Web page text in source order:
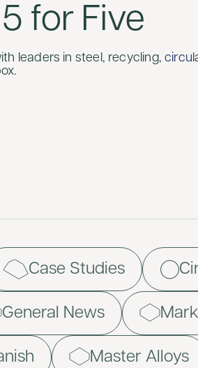
for Five
leaders in steel, recycling,
Case Studies
General News
Master Alloys